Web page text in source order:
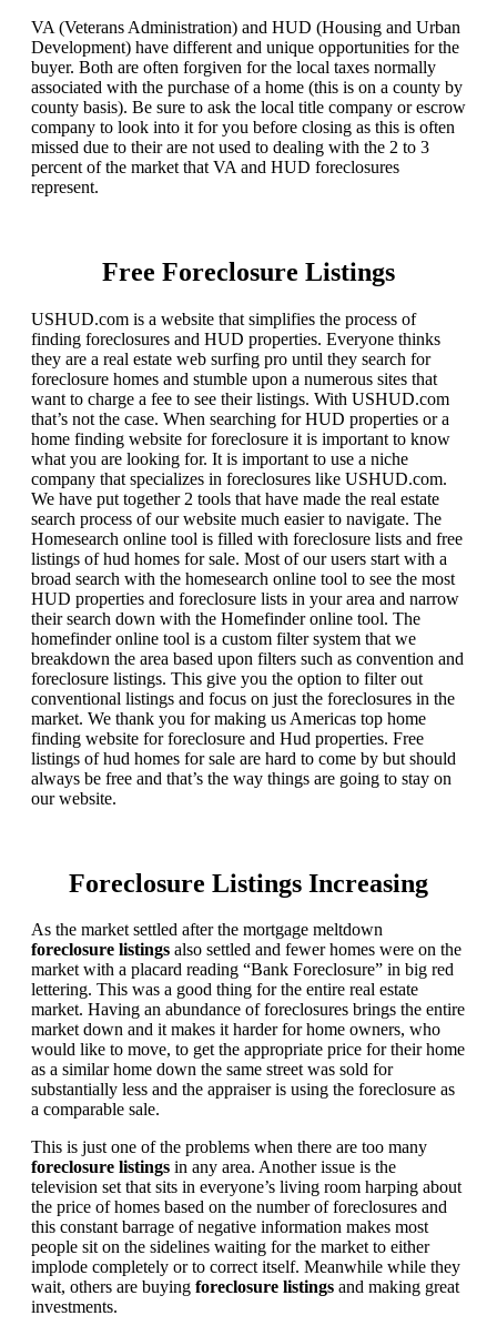
VA (Veterans Administration) and HUD (Housing and Urban
Development) have different and unique opportunities for the
buyer. Both are often forgiven for the local taxes normally
associated with the purchase of a home (this is on a county by
county basis). Be sure to ask the local title company or escrow
company to look into it for you before closing as this is often
missed due to their are not used to dealing with the 2 to 3
percent of the market that VA and HUD foreclosures
represent.
Free Foreclosure Listings
USHUD.com is a website that simplifies the process of
finding foreclosures and HUD properties. Everyone thinks
they are a real estate web surfing pro until they search for
foreclosure homes and stumble upon a numerous sites that
want to charge a fee to see their listings. With USHUD.com
that’s not the case. When searching for HUD properties or a
home finding website for foreclosure it is important to know
what you are looking for. It is important to use a niche
company that specializes in foreclosures like USHUD.com.
We have put together 2 tools that have made the real estate
search process of our website much easier to navigate. The
Homesearch online tool is filled with foreclosure lists and free
listings of hud homes for sale. Most of our users start with a
broad search with the homesearch online tool to see the most
HUD properties and foreclosure lists in your area and narrow
their search down with the Homefinder online tool. The
homefinder online tool is a custom filter system that we
breakdown the area based upon filters such as convention and
foreclosure listings. This give you the option to filter out
conventional listings and focus on just the foreclosures in the
market. We thank you for making us Americas top home
finding website for foreclosure and Hud properties. Free
listings of hud homes for sale are hard to come by but should
always be free and that’s the way things are going to stay on
our website.
Foreclosure Listings Increasing
As the market settled after the mortgage meltdown
foreclosure listings also settled and fewer homes were on the
market with a placard reading “Bank Foreclosure” in big red
lettering. This was a good thing for the entire real estate
market. Having an abundance of foreclosures brings the entire
market down and it makes it harder for home owners, who
would like to move, to get the appropriate price for their home
as a similar home down the same street was sold for
substantially less and the appraiser is using the foreclosure as
a comparable sale.
This is just one of the problems when there are too many
foreclosure listings in any area. Another issue is the
television set that sits in everyone’s living room harping about
the price of homes based on the number of foreclosures and
this constant barrage of negative information makes most
people sit on the sidelines waiting for the market to either
implode completely or to correct itself. Meanwhile while they
wait, others are buying foreclosure listings and making great
investments.